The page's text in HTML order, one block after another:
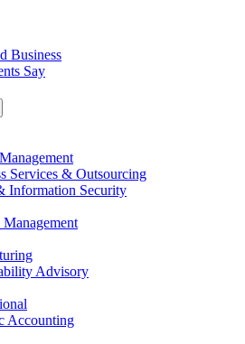
Business
Say
Services & Outsourcing
Information Security
Management
Advisory
Accounting